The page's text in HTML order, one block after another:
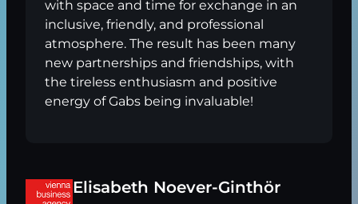
with space and time for exchange in an
inclusive, friendly, and professional
atmosphere. The result has been many
new partnerships and friendships, with
the tireless enthusiasm and positive
energy of Gabs being invaluable!
Elisabeth Noever-Ginthör